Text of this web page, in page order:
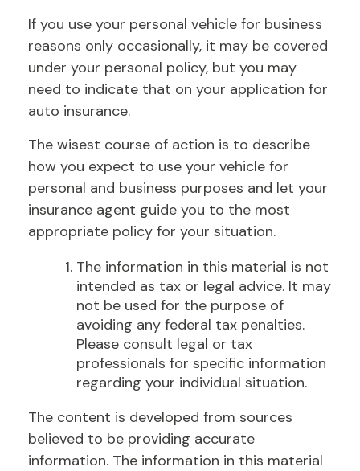
If you use your personal vehicle for business
reasons only occasionally, it may be covered
under your personal policy, but you may
need to indicate that on your application for
auto insurance.
The wisest course of action is to describe
how you expect to use your vehicle for
personal and business purposes and let your
insurance agent guide you to the most
appropriate policy for your situation.
The information in this material is not
intended as tax or legal advice. It may
not be used for the purpose of
avoiding any federal tax penalties.
Please consult legal or tax
professionals for specific information
regarding your individual situation.
The content is developed from sources
believed to be providing accurate
information. The information in this material